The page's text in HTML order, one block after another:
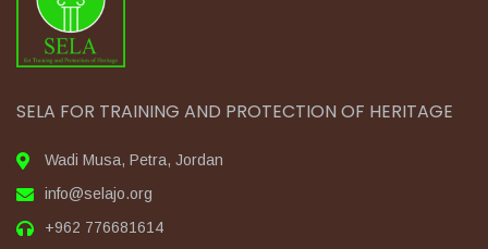
SELA FOR TRAINING AND PROTECTION OF HERITAGE
Wadi Musa, Petra, Jordan
info@selajo.org
+962 776681614